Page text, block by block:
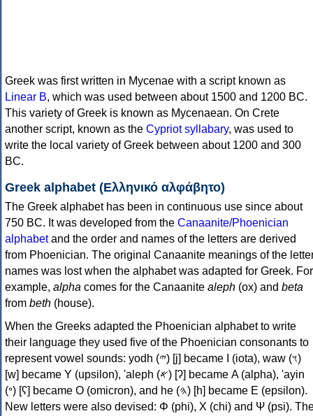
Greek was first written in Mycenae with a script known as
Linear B, which was used between about 1500 and 1200 BC.
This variety of Greek is known as Mycenaean. On Crete
another script, known as the Cypriot syllabary, was used to
write the local variety of Greek between about 1200 and 300
BC.
Greek alphabet (Ελληνικό αλφάβητο)
The Greek alphabet has been in continuous use since about
750 BC. It was developed from the Canaanite/Phoenician
alphabetand the order and names of the letters are derived
from Phoenician. The original Canaanite meanings of the
names was lost when the alphabet was adapted for Greek. For
example, alpha comes for the Canaanite aleph (ox) and beta
from beth (house).
When the Greeks adapted the Phoenician alphabet to write
their language they used five of the Phoenician consonants to
represent vowel sounds: yodh (𐤉) [j] became Ι (iota), waw (𐤅)
[w] became Υ (upsilon), 'aleph (𐤀) [ʔ] became Α (alpha), 'ayin
(𐤏) [ʕ] became Ο (omicron), and he (𐤄) [h] became Ε (epsilon).
New letters were also devised: Φ (phi), Χ (chi) and Ψ (psi).